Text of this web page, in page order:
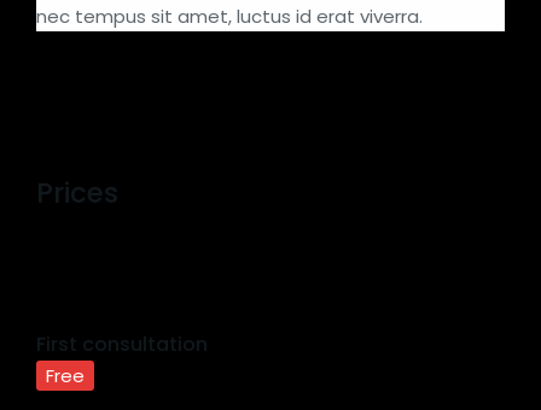
nec tempus sit amet, luctus id erat viverra.
Prices
First consultation
Free